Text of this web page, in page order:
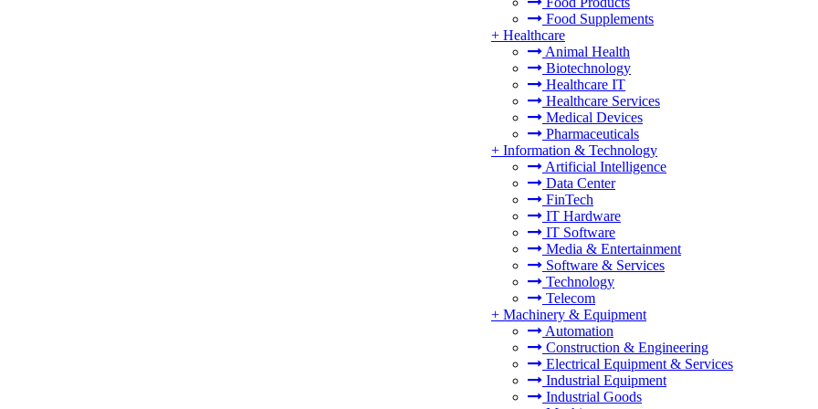
Food Supplements
+ Healthcare
Animal Health
Biotechnology
Healthcare IT
Healthcare Services
Medical Devices
Pharmaceuticals
+ Information & Technology
Artificial Intelligence
Data Center
FinTech
IT Hardware
IT Software
Media & Entertainment
Software & Services
Technology
Telecom
+ Machinery & Equipment
Automation
Construction & Engineering
Electrical Equipment & Services
Industrial Equipment
Industrial Goods